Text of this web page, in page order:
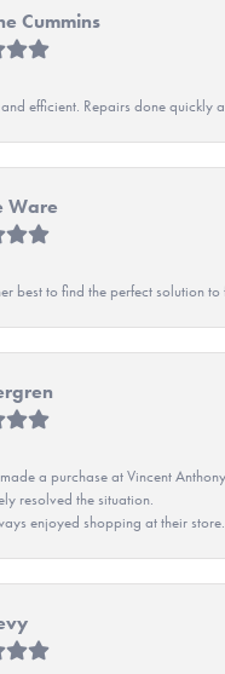
Cummins
efficient. Repairs done quickly
Ware
best to find the perfect solution
a purchase at Vincent
resolved the situation.
enjoyed shopping at their